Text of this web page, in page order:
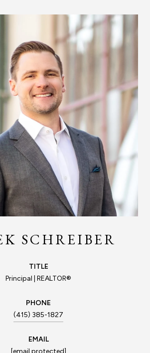
SCHREIBER
TITLE
Principal | REALTOR®
PHONE
(415) 385-1827
EMAIL
[email protected]